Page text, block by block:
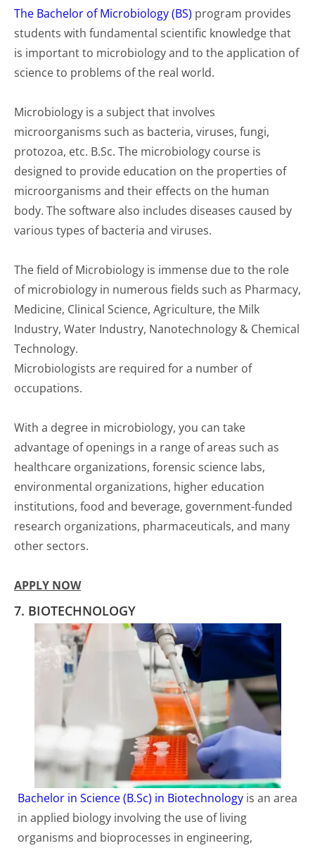
The Bachelor of Microbiology (BS) program provides
students with fundamental scientific knowledge that
is important to microbiology and to the application of
science to problems of the real world.
Microbiology is a subject that involves
microorganisms such as bacteria, viruses, fungi,
protozoa, etc. B.Sc. The microbiology course is
designed to provide education on the properties of
microorganisms and their effects on the human
body. The software also includes diseases caused by
various types of bacteria and viruses.
The field of Microbiology is immense due to the role
of microbiology in numerous fields such as Pharmacy,
Medicine, Clinical Science, Agriculture, the Milk
Industry, Water Industry, Nanotechnology & Chemical
Technology.
Microbiologists are required for a number of
occupations.
With a degree in microbiology, you can take
advantage of openings in a range of areas such as
healthcare organizations, forensic science labs,
environmental organizations, higher education
institutions, food and beverage, government-funded
research organizations, pharmaceuticals, and many
other sectors.
APPLY NOW
7. BIOTECHNOLOGY
Bachelor in Science (B.Sc) in Biotechnology is an area
in applied biology involving the use of living
organisms and bioprocesses in engineering,